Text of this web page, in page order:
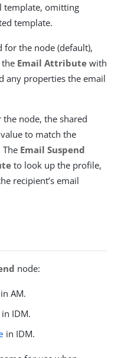
template, omitting
template.
for the node (default),
Email Attribute with
any properties the email
the node, the shared
to match the
The Email Suspend
to look up the profile,
recipient’s email
node:
in AM.
in IDM.
in IDM.